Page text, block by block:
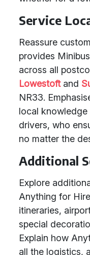
Service
Reassure
provides
across all
Lowestoftand
NR33.
local knowledge
drivers, who
no matter the
Additional
Explore
Anything for
itineraries,
special
Explain how
all the logistics,